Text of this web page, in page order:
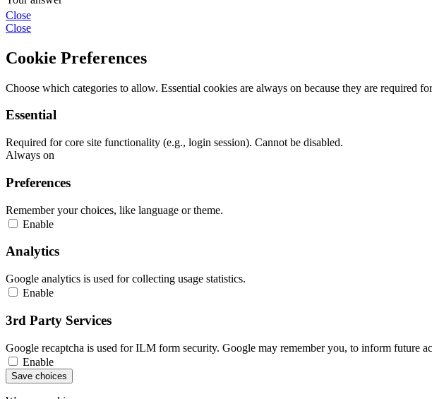
Close
Close
Cookie Preferences
Choose which categories to allow. Essential cookies are always on because they are required
Essential
Required for core site functionality (e.g., login session). Cannot be disabled.
Always on
Preferences
Remember your choices, like language or theme.
Enable
Analytics
Google analytics is used for collecting usage statistics.
Enable
3rd Party Services
Google recaptcha is used for ILM form security. Google may remember you, to inform future
Enable
Save choices